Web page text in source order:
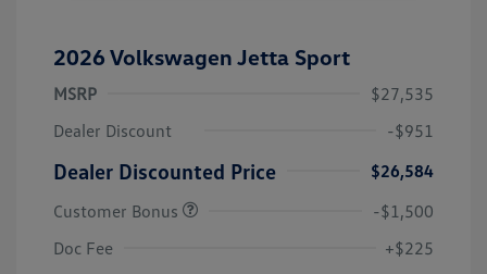
2026 Volkswagen Jetta Sport
MSRP
$27,535
Dealer Discount
-$951
Dealer Discounted Price
$26,584
Customer Bonus
-$1,500
Doc Fee
+$225